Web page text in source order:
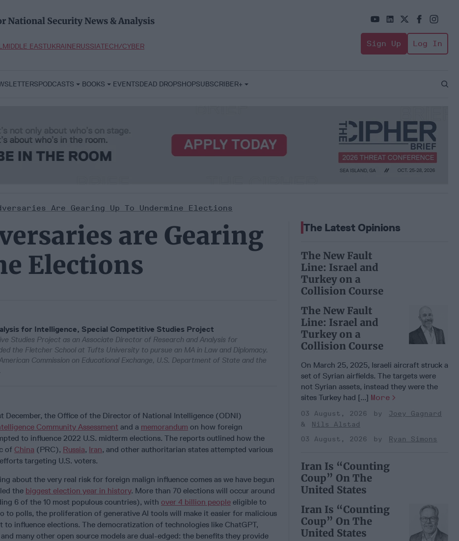
National Security News & Analysis
MIDDLE EASTUKRAINERUSSIATECH/CYBER Sign Up Log In
PODCASTS BOOKS EVENTSDEAD DROPSHOPSUBSCRIBER+
Open
Are Gearing Up To Undermine Elections
are Gearing
Elections
for Intelligence, Special Competitive Studies Project
Studies Project as an Associate Director of Research and Analysis for
the Fletcher School at Tufts University to pursue an MA in Law and Diplomacy.
Commission on Educational Exchange, U.S. Department of State and the
December, the Office of the Director of National Intelligence (ODNI)
Community Assessment and a memorandum on how foreign
to influence 2022 U.S. midterm elections. The reports outlined how the
of China (PRC), Russia, Iran, and other authoritarian states attempted various
targeting U.S. voters.
about the very real risk for foreign malign influence comes as we have begun
the biggest election year in history. More than 70 elections will occur around
6 of the 10 most populous countries), with over 4 billion people eligible to
to polls, the proliferation of generative AI tools will make it easier for malicious
to influence elections. The democratization of technologies like ChatGPT,
many other open source models are dual-edged: the benefits they provide
The Latest Opinions
The New Fault
Line: Israel and
Turkey on a
Collision Course
The New Fault
Line: Israel and
Turkey on a
Collision Course
On March 25, 2025, Israeli aircraft struck a
set of Syrian airfields. The targets were
not Syrian assets, instead they were the
sites Turkey had [...] More
03 August, 2026
Joey Gagnard
Nils Alstad
03 August, 2026
Ryan Simons
Iran Is “Counting
Coup” On The
United States
Iran Is “Counting
Coup” On The
United States